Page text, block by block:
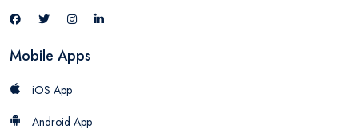
Mobile Apps
iOS App
Android App